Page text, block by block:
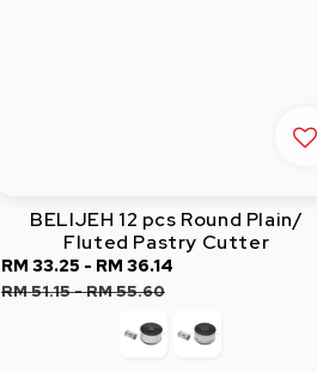
BELIJEH 12 pcs Round Plain/
Fluted Pastry Cutter
Sale
price
RM 33.25 - RM 36.14
RM 51.15-RM 55.60